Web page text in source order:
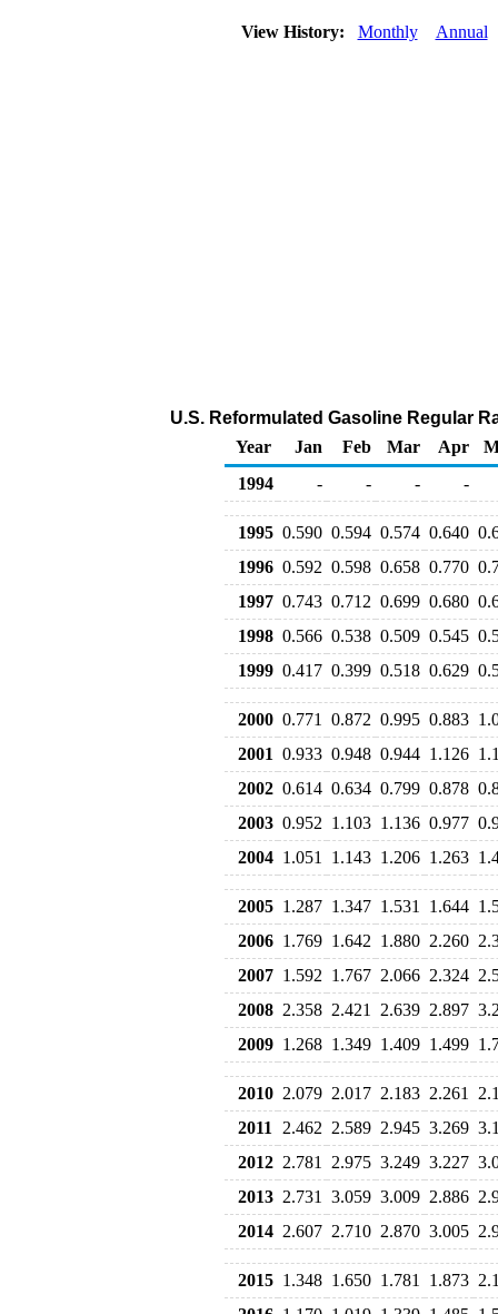
View History: Monthly Annual
U.S. Reformulated Gasoline Regular
Year
Jan Feb Mar Apr
1994
- - - -
1995 0.590 0.594 0.574 0.640
1996 0.592 0.598 0.658 0.770
1997 0.743 0.712 0.699 0.680
1998 0.566 0.538 0.509 0.545
1999 0.417 0.399 0.518 0.629
2000 0.771 0.872 0.995 0.883
2001 0.933 0.948 0.944 1.126
2002 0.614 0.634 0.799 0.878
2003 0.952 1.103 1.136 0.977
2004 1.051 1.143 1.206 1.263
2005 1.287 1.347 1.531 1.644
2006 1.769 1.642 1.880 2.260
2007 1.592 1.767 2.066 2.324
2008 2.358 2.421 2.639 2.897
2009 1.268 1.349 1.409 1.499
2010 2.079 2.017 2.183 2.261
2011
2.462 2.589 2.945 3.269
2012 2.781 2.975 3.249 3.227
2013 2.731 3.059 3.009 2.886
2014 2.607 2.710 2.870 3.005
2015 1.348 1.650 1.781 1.873